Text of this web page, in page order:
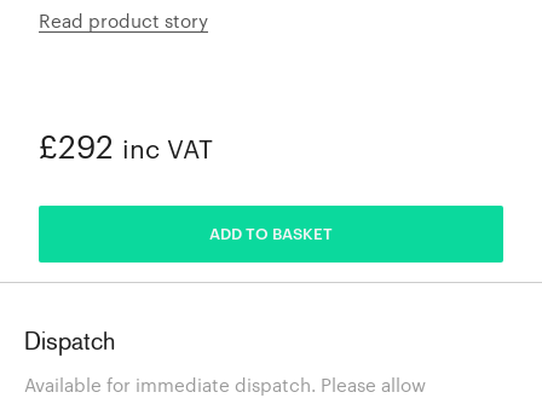
Read product story
£292 inc VAT
ADD TO BASKET
Dispatch
Available for immediate dispatch. Please allow